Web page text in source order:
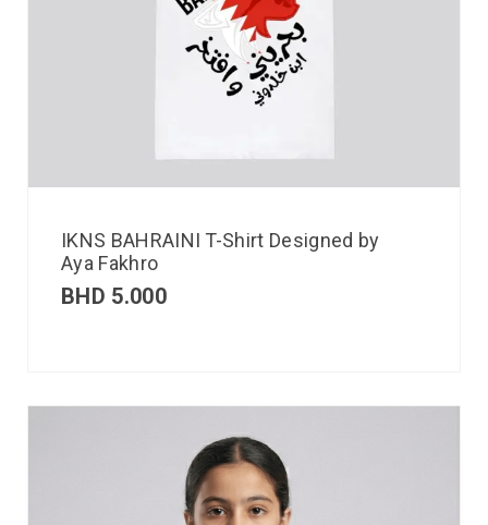
IKNS BAHRAINI T-Shirt Designed by
Aya Fakhro
BHD 5.000